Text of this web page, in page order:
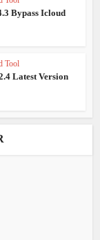
Bypass Icloud
Tool
Latest Version